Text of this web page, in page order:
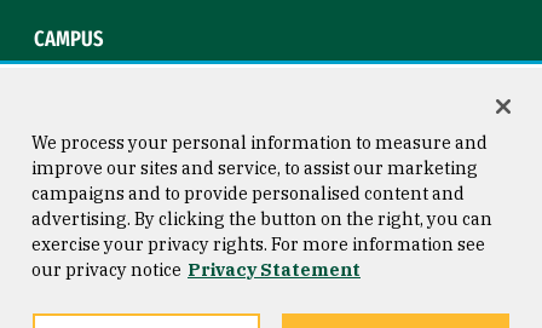
CAMPUS
Consumer Information
Privacy Statement
Copyright © 2026 University of
San Francisco
We process your personal information to measure and
improve our sites and service, to assist our marketing
campaigns and to provide personalised content and
advertising. By clicking the button on the right, you can
exercise your privacy rights. For more information see
our privacy notice Privacy Statement